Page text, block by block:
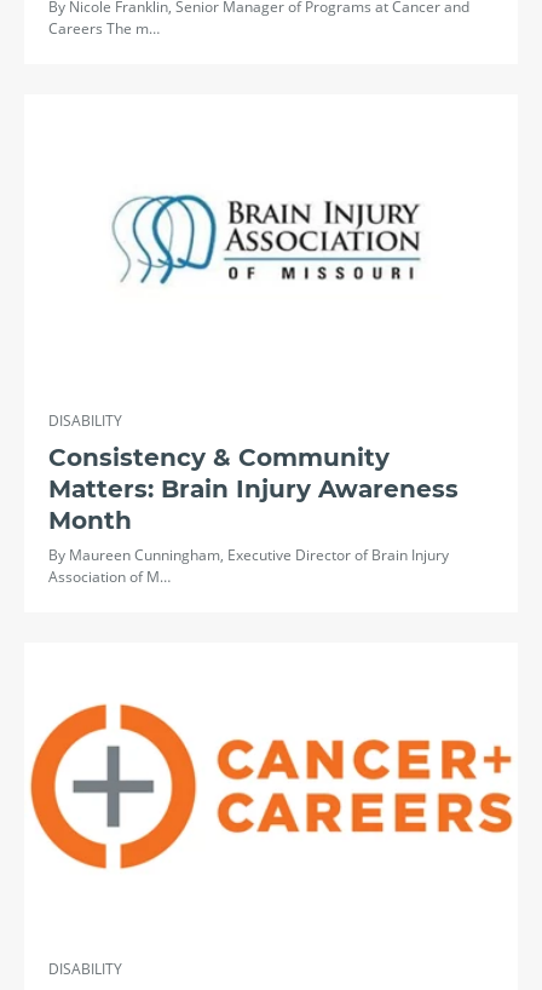
By Nicole Franklin, Senior Manager of Programs at Cancer and
Careers The m…
DISABILITY
Consistency & Community
Matters: Brain Injury Awareness
Month
By Maureen Cunningham, Executive Director of Brain Injury
Association of M…
DISABILITY